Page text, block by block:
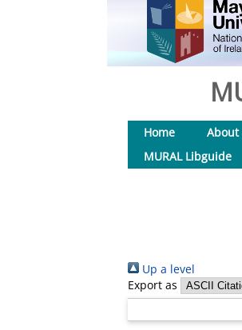
Home About
MURAL Libguide
Up a level
Export as